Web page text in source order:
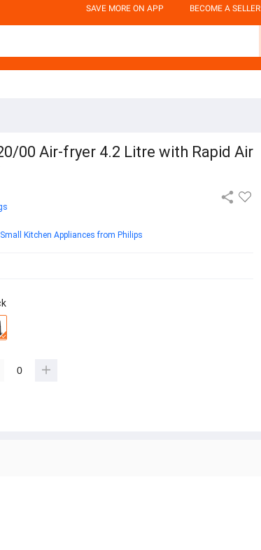
SAVE MORE ON APP BECOME A SELLER
00 Air-fryer 4.2 Litre with Rapid Air
Kitchen Appliances from Philips